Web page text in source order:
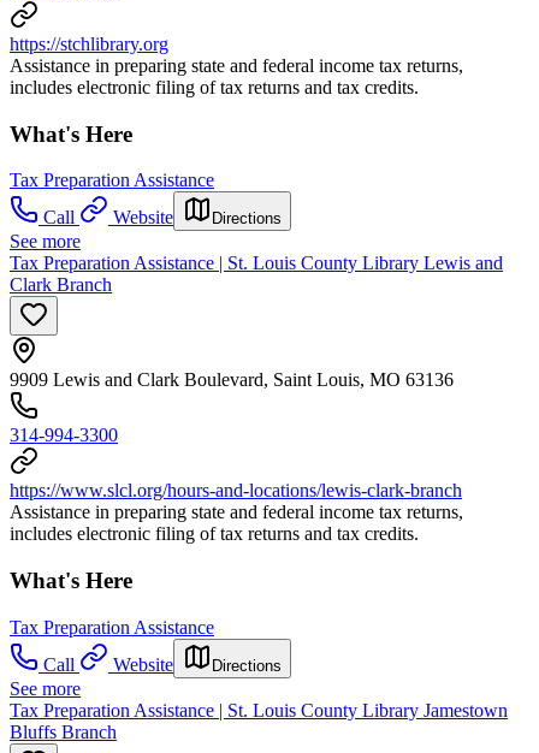
https://stchlibrary.org
Assistance in preparing state and federal income tax returns,
includes electronic filing of tax returns and tax credits.
What's Here
Tax Preparation Assistance
Call
Website Directions
See more
Tax Preparation Assistance | St. Louis County Library Lewis and
Clark Branch
9909 Lewis and Clark Boulevard, Saint Louis, MO 63136
314-994-3300
https://www.slcl.org/hours-and-locations/lewis-clark-branch
Assistance in preparing state and federal income tax returns,
includes electronic filing of tax returns and tax credits.
What's Here
Tax Preparation Assistance
Call
Website Directions
See more
Tax Preparation Assistance | St. Louis County Library Jamestown
Bluffs Branch